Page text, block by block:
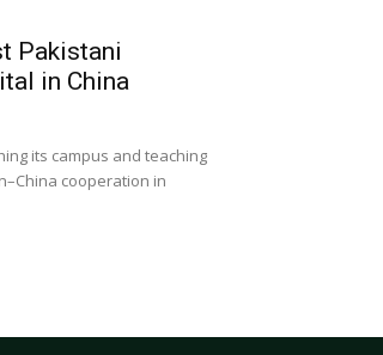
Pakistani
in China
its campus and teaching
cooperation in